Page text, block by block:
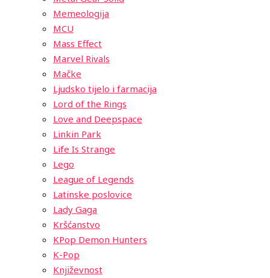
Memeologija
MCU
Mass Effect
Marvel Rivals
Mačke
Ljudsko tijelo i farmacija
Lord of the Rings
Love and Deepspace
Linkin Park
Life Is Strange
Lego
League of Legends
Latinske poslovice
Lady Gaga
Kršćanstvo
KPop Demon Hunters
K-Pop
Književnost